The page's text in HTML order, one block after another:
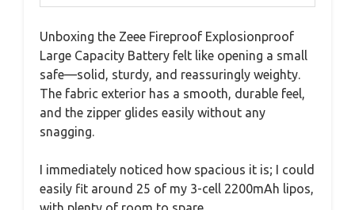
Unboxing the Zeee Fireproof Explosionproof
Large Capacity Battery felt like opening a small
safe—solid, sturdy, and reassuringly weighty.
The fabric exterior has a smooth, durable feel,
and the zipper glides easily without any
snagging.
I immediately noticed how spacious it is; I could
easily fit around 25 of my 3-cell 2200mAh lipos,